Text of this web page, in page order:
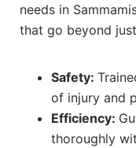
needs in
that go beyond
Safety:
of injury and
Efficiency:
thoroughly